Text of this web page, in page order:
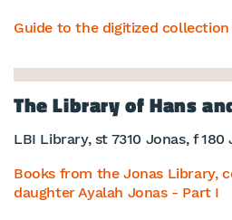
Guide to the digitized collection
The Library of Hans
LBI Library, st 7310 Jonas, f 180
Books from the Jonas Library,
daughter Ayalah Jonas - Part I